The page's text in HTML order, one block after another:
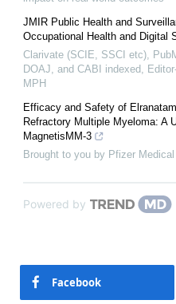
JMIR Public Health and
Occupational Health and Digital
Clarivate (SCIE, SSCI etc),
DOAJ, and CABI indexed,
MPH
Efficacy and Safety of
Refractory Multiple Myeloma: A
MagnetisMM-3
Brought to you by Pfizer
Powered by
Facebook